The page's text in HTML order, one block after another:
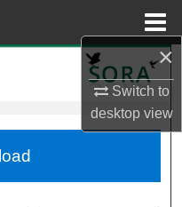
×
Switch to
desktopview